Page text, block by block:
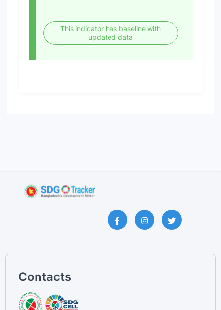
This indicator has baseline with
updated data
Contacts